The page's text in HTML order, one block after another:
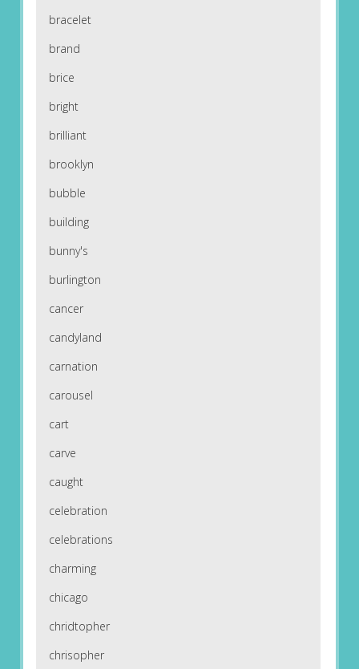
bracelet
brand
brice
bright
brilliant
brooklyn
bubble
building
bunny's
burlington
cancer
candyland
carnation
carousel
cart
carve
caught
celebration
celebrations
charming
chicago
chridtopher
chrisopher